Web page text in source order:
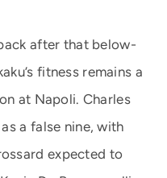
after that below-
fitness remains a
at Napoli. Charles
a false nine, with
expected to